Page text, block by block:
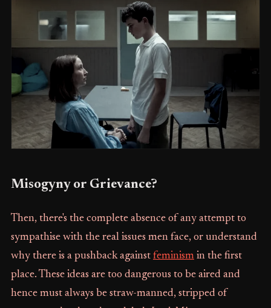
Misogyny or Grievance?
Then, there's the complete absence of any attempt to
sympathise with the real issues men face, or understand
why there is a pushback against feminismin the first
place. These ideas are too dangerous to be aired and
hence must always be straw-manned, stripped of